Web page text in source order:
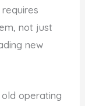
not just
new
old operating